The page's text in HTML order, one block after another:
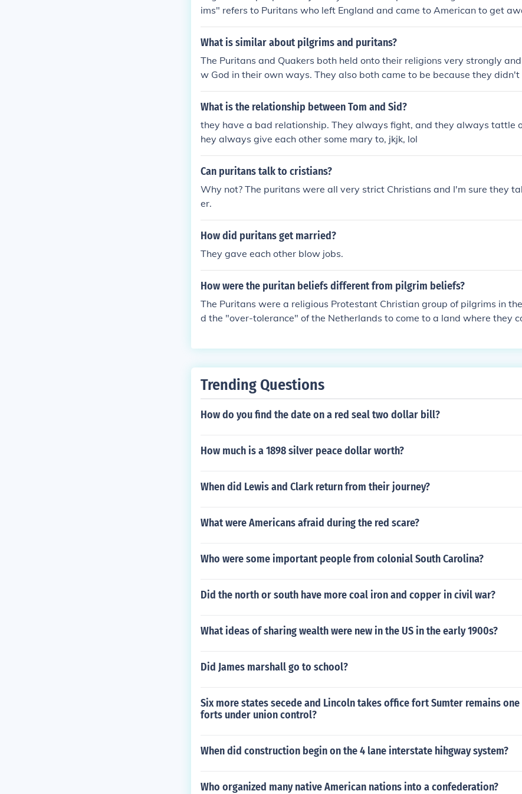
ims" refers to Puritans who left England and came to American to get
licans and practice their nonconformist religion (as it was seen by the
e Anglicans and the Pilgrims were protestants, they just disagreed with
ely not the same thing.
What is similar about pilgrims and puritans?
The Puritans and Quakers both held onto their religions very strongly
w God in their own ways. They also both came to be because they
m to the Church of England. So, even though the Quakers and Puritans
t and persecuted each other for their beliefs, they were alike in some
What is the relationship between Tom and Sid?
they have a bad relationship. They always fight, and they always tattle
hey always give each other some mary to, jkjk, lol
Can puritans talk to cristians?
Why not? The puritans were all very strict Christians and I'm sure they
er.
How did puritans get married?
They gave each other blow jobs.
How were the puritan beliefs different from pilgrim beliefs?
The Puritans were a religious Protestant Christian group of pilgrims in
d the "over-tolerance" of the Netherlands to come to a land where they
us person who travels in search of a special religious place" and there
ecca).
Trending Questions
How do you find the date on a red seal two dollar bill?
How much is a 1898 silver peace dollar worth?
When did Lewis and Clark return from their journey?
What were Americans afraid during the red scare?
Who were some important people from colonial South Carolina?
Did the north or south have more coal iron and copper in civil war?
What ideas of sharing wealth were new in the US in the early 1900s?
Did James marshall go to school?
Six more states secede and Lincoln takes office fort Sumter remains
forts under union control?
When did construction begin on the 4 lane interstate hihgway system?
Who organized many native American nations into a confederation?